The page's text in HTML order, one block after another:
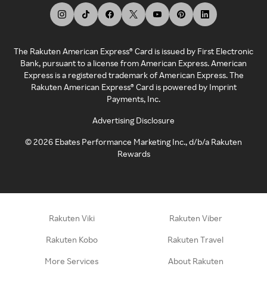
The Rakuten American Express® Card is issued by First Electronic
Bank, pursuant to a license from American Express. American
Express is a registered trademark of American Express. The
Rakuten American Express® Card is powered by Imprint
Payments, Inc.
Advertising Disclosure
©2026 Ebates Performance Marketing Inc., d/b/a Rakuten
Rewards
Rakuten Viki Rakuten Viber
Rakuten Kobo Rakuten Travel
More Services About Rakuten